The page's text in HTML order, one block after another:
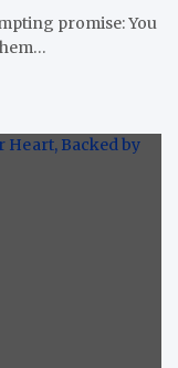
promise: You